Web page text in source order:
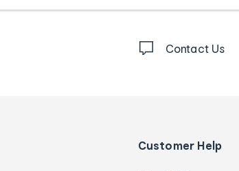
Contact Us
Customer Help